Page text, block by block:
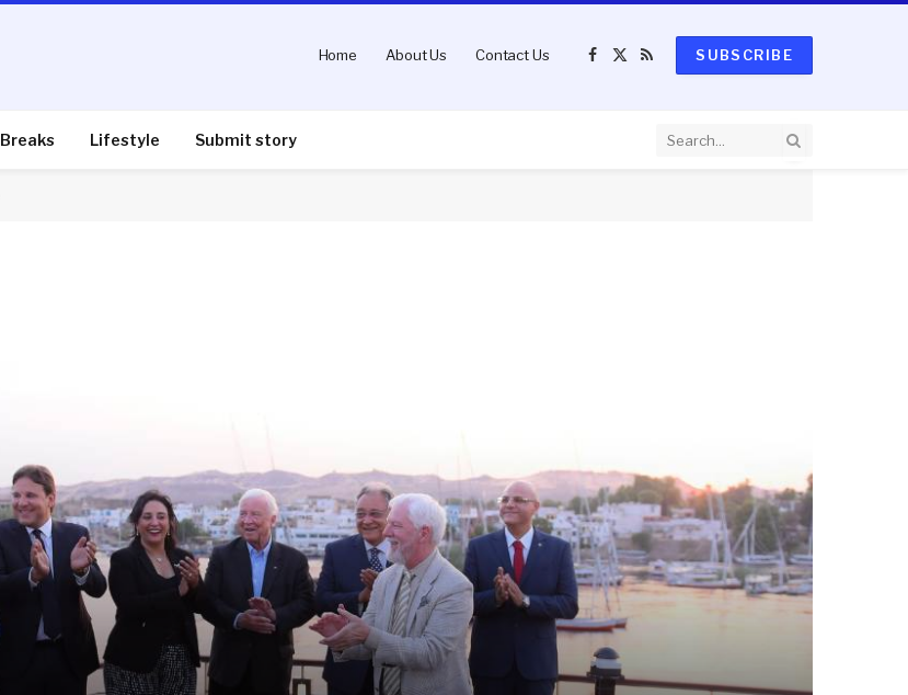
Home About Us Contact Us
Facebook
X
RSS
SUBSCRIBE
Lifestyle Submit story